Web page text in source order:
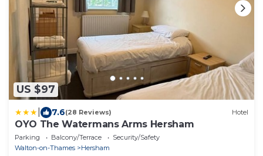
US $97
7.6(28 Reviews) Hotel
OYO The Watermans Arms Hersham
Parking Balcony/Terrace
Security/Safety
Walton-on-Thames
Hersham